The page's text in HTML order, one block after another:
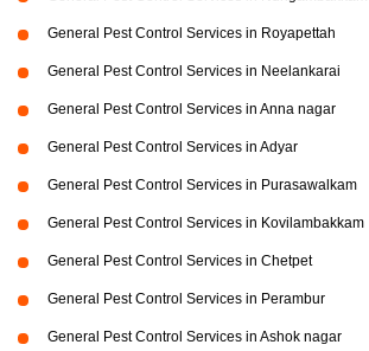
General Pest Control Services in Royapettah
General Pest Control Services in Neelankarai
General Pest Control Services in Anna nagar
General Pest Control Services in Adyar
General Pest Control Services in Purasawalkam
General Pest Control Services in Kovilambakkam
General Pest Control Services in Chetpet
General Pest Control Services in Perambur
General Pest Control Services in Ashok nagar